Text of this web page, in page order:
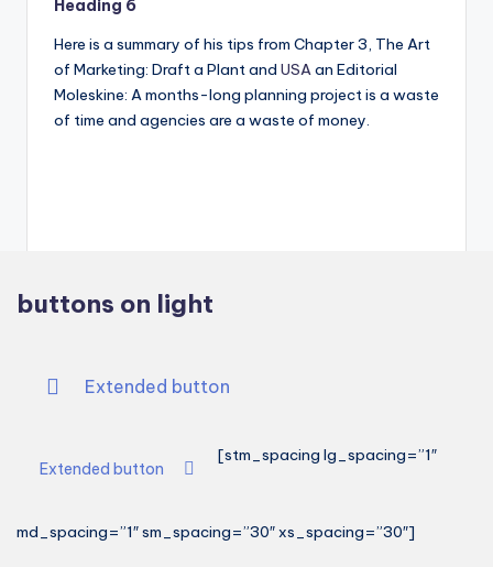
Heading 6
Here is a summary of his tips from Chapter 3, The Art
of Marketing: Draft a Plant and USAan Editorial
Moleskine: A months-long planning project is a waste
of time and agencies are a waste of money.
buttons on light
Extended button
Extended button
[stm_spacing lg_spacing=”1″
md_spacing=”1″ sm_spacing=”30″ xs_spacing=”30″]